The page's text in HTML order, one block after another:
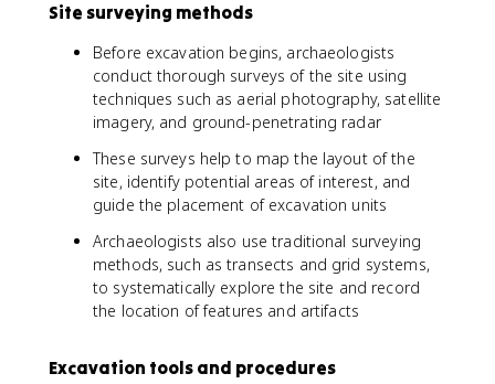
Site surveying methods
Before excavation begins, archaeologists
conduct thorough surveys of the site using
techniques such as aerial photography, satellite
imagery, and ground-penetrating radar
These surveys help to map the layout of the
site, identify potential areas of interest, and
guide the placement of excavation units
Archaeologists also use traditional surveying
methods, such as transects and grid systems,
to systematically explore the site and record
the location of features and artifacts
Excavation tools and procedures